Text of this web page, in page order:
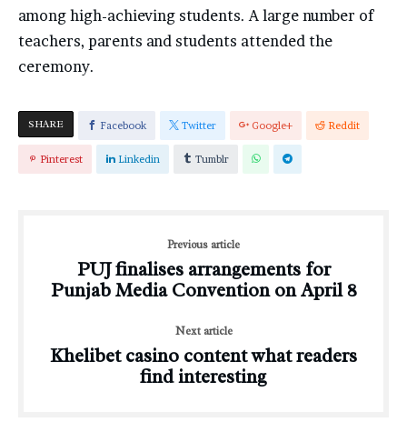
among high-achieving students. A large number of
teachers, parents and students attended the
ceremony.
SHARE Facebook Twitter Google+ Reddit
Pinterest Linkedin Tumblr
Previous article
PUJ finalises arrangements for
Punjab Media Convention on April 8
Next article
Khelibet casino content what readers
find interesting